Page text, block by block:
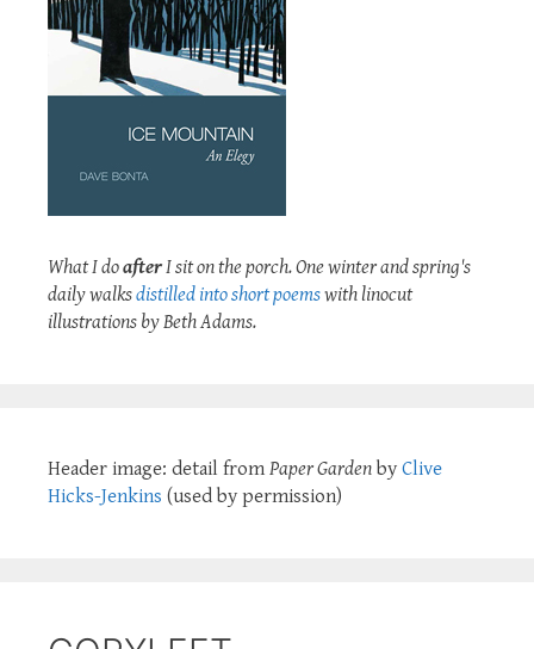
What I doafterI sit on the porch. One winter and spring's
daily walksdistilled into short poemswith linocut
illustrations by Beth Adams.
Header image: detail from Paper Garden by Clive
Hicks-Jenkins (used by permission)